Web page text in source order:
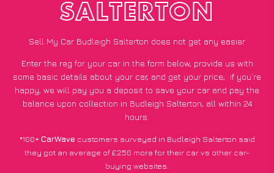
SALTERTON
Sell My Car Budleigh Salterton does not get any easier
Enter the reg for your car in the form below, provide us with
some basic details about your car, and get your price; if you’re
happy, we will pay you a deposit to save your car and pay the
balance upon collection in Budleigh Salterton, all within 24
hours.
*100+CarWave customers surveyed in Budleigh Salterton said
they got an average of £250 more for their car vs other car-
buying websites.